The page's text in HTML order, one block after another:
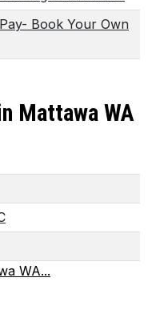
Book Your Own
Mattawa WA
WA...